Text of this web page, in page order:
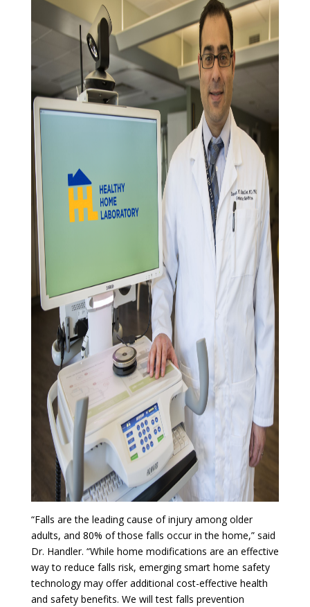
“Falls are the leading cause of injury among older
adults, and 80% of those falls occur in the home,” said
Dr. Handler. “While home modifications are an effective
way to reduce falls risk, emerging smart home safety
technology may offer additional cost-effective health
and safety benefits. We will test falls prevention